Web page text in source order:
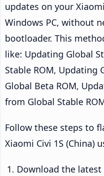
updates on your
Windows PC, without
bootloader. This
like: Updating Global
Stable ROM, Updating
Global Beta ROM,
from Global Stable
Follow these steps to
Xiaomi Civi 1S (China)
Download the latest